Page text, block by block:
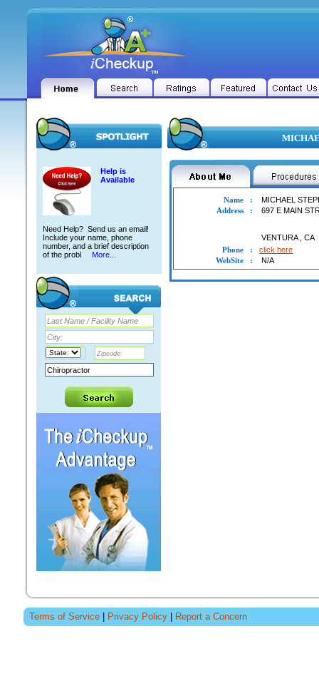
Help is
Available
Need Help? Send us an email!
Include your name, phone
number, and a brief description
of the probl
More...
Name :
MICHAEL
Address
: 697 E MAIN
VENTURA,CA
Phone
:
click here
WebSite
: N/A
Terms of Service Privacy Policy Report a Concern